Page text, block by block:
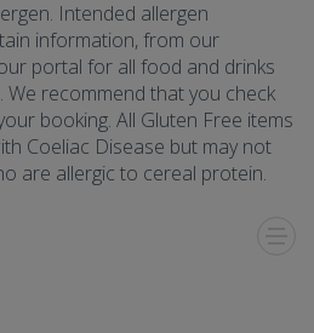
Intended allergen
information, from our
portal for all food and drinks
recommend that you check
booking. All Gluten Free items
Coeliac Disease but may not
are allergic to cereal protein.